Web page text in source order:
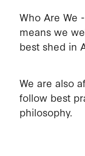
Who Are We
means we
best shed in
We are also
follow best
philosophy.